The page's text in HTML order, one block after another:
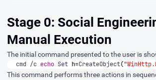
Stage 0: Social
Manual Execution
The initial command presented to the user is
cmd /c echo Set h=CreateObject(
This command performs three actions in